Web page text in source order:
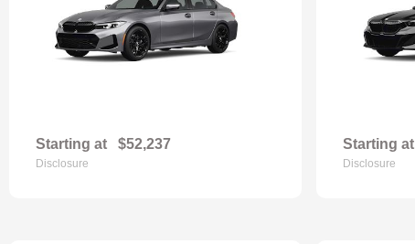
Starting at $52,237
Disclosure
Starting at
Disclosure